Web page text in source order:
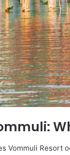
Vommuli Resort